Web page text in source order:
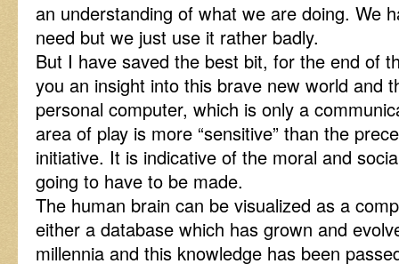
an understanding of what we are doing. We
need but we just use it rather badly.
But I have saved the best bit, for the end of
you an insight into this brave new world and
personal computer, which is only a
area of play is more “sensitive” than the
initiative. It is indicative of the moral and
going to have to be made.
The human brain can be visualized as a
either a database which has grown and
millennia and this knowledge has been